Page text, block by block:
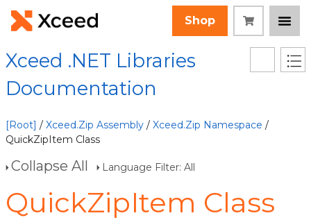
Shop
Xceed .NET Libraries
Documentation
[Root] / Xceed.Zip Assembly / Xceed.Zip Namespace /
QuickZipItem Class
Collapse All Language Filter: All
QuickZipItem Class